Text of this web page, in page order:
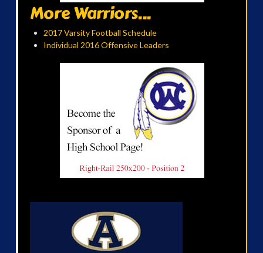
More Warriors...
2017 Varsity Football Schedule
Individual 2016 Offensive Leaders